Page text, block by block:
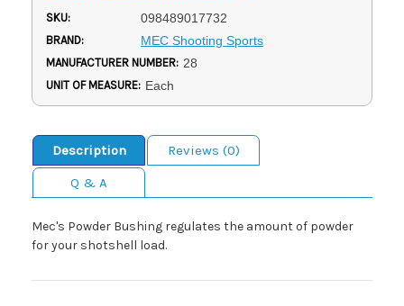
SKU: 098489017732
BRAND: MEC Shooting Sports
MANUFACTURER NUMBER: 28
UNIT OF MEASURE: Each
Description
Reviews (0)
Q & A
Mec's Powder Bushing regulates the amount of powder
for your shotshell load.